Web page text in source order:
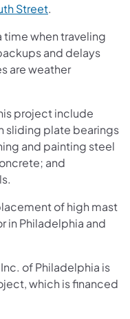
Street.
time when traveling
and delays
are weather
project include
sliding plate bearings
and painting steel
and
of high mast
in Philadelphia and
of Philadelphia is
which is financed